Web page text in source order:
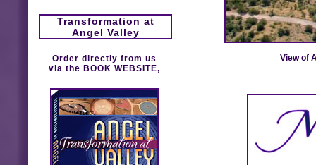
Transformation at
Angel Valley
Order directly from us
via the BOOK WEBSITE,
View of